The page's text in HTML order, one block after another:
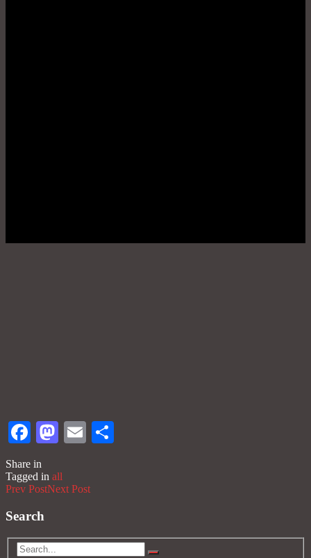
Facebook
Mastodon
Email
Share in
Tagged in all
Prev PostNext Post
Search